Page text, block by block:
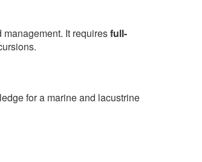
It requiresfull-
for a marine and lacustrine